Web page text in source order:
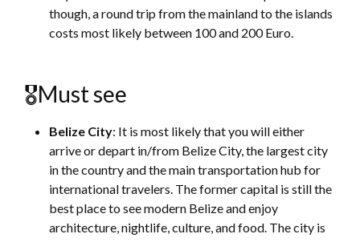
though, a round trip from the mainland to the islands
costs most likely between 100 and 200 Euro.
🎖Must see
Belize City: It is most likely that you will either
arrive or depart in/from Belize City, the largest city
in the country and the main transportation hub for
international travelers. The former capital is still the
best place to see modern Belize and enjoy
architecture, nightlife, culture, and food. The city is